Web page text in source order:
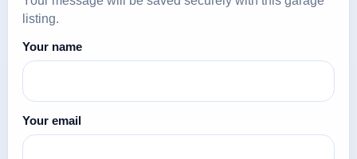
listing.
Your name
Your email